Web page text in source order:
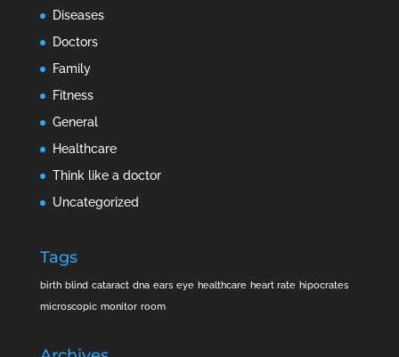
Diseases
Doctors
Family
Fitness
General
Healthcare
Think like a doctor
Uncategorized
Tags
birth blind cataract dna ears eye healthcare heart rate hipocrates
microscopic monitor room